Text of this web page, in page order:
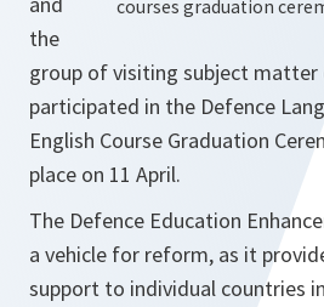
courses graduation
the
group of visiting subject matter
participated in the Defence
English Course Graduation
place on 11 April.
The Defence Education
a vehicle for reform, as it
support to individual countries